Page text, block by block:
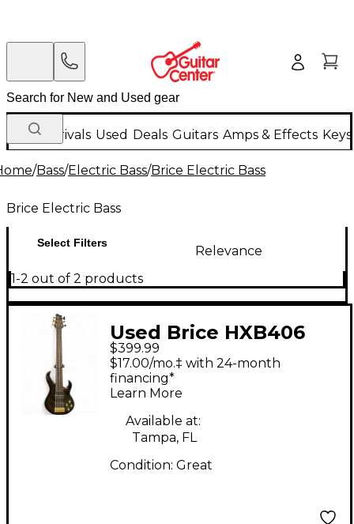
New Arrivals Used Deals Guitars Amps & Effects
/Bass/Electric Bass/Brice Electric Bass
Brice Electric Bass
Select Filters
Relevance
1-2 out of 2 products
Used Brice HXB406
DARK GRREN Electric
Bass Guitar
$399.99
$17.00/mo.‡ with 24-month
financing*
Learn More
Available at:
Tampa, FL
Condition: Great